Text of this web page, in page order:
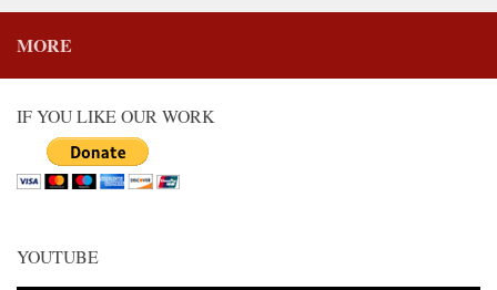
MORE
IF YOU LIKE OUR WORK
YOUTUBE